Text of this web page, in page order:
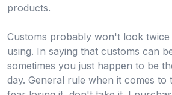
products.
Customs probably won't look
using. In saying that customs can
sometimes you just happen to be
day. General rule when it comes to